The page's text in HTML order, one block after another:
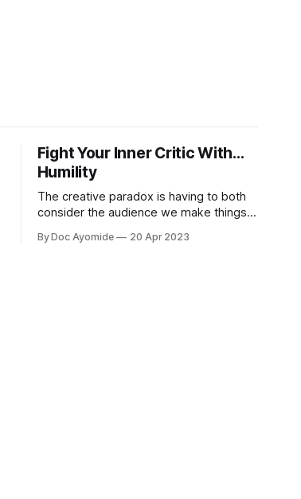
Fight Your Inner Critic With…
Humility
The creative paradox is having to both
consider the audience we make things
much. Humility is how we resolve it.
By Doc Ayomide 20 Apr 2023